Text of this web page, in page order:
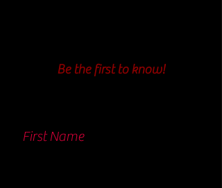
Be the first to know!
First Name